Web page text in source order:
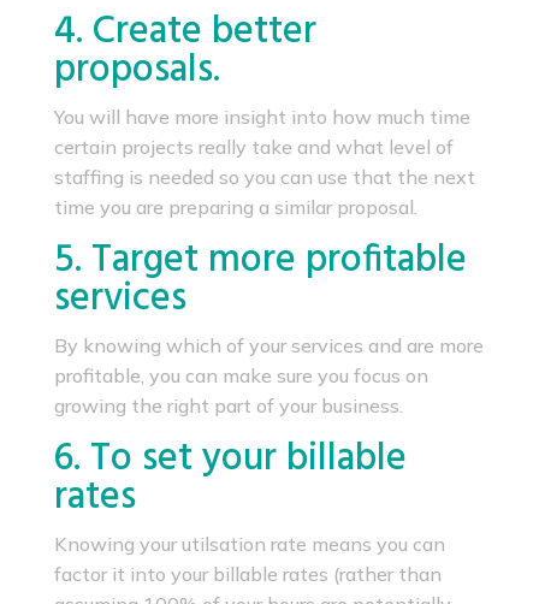
4. Create better
proposals.
You will have more insight into how much time
certain projects really take and what level of
staffing is needed so you can use that the next
time you are preparing a similar proposal.
5. Target more profitable
services
By knowing which of your services and are more
profitable, you can make sure you focus on
growing the right part of your business.
6. To set your billable
rates
Knowing your utilsation rate means you can
factor it into your billable rates (rather than